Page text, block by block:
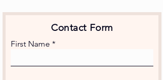
Contact Form
First Name